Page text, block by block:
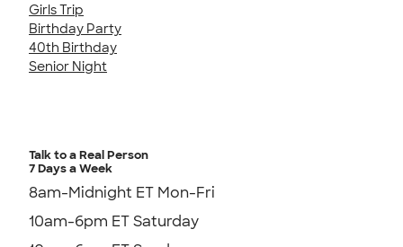
Girls Trip
Birthday Party
40th Birthday
Senior Night
Talk to a Real Person
7 Days a Week
8am-Midnight ET Mon-Fri
10am-6pm ET Saturday